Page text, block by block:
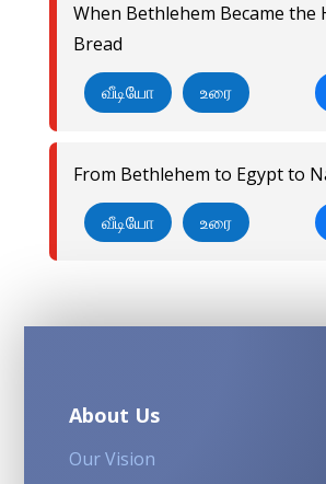
When Bethlehem Became the
Bread
வீடியோ
உரை
From Bethlehem to Egypt to
வீடியோ
உரை
About Us
Our Vision